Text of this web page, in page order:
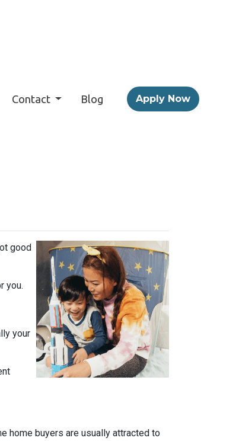
Contact Blog Apply Now
good
you.
your
home buyers are usually attracted to